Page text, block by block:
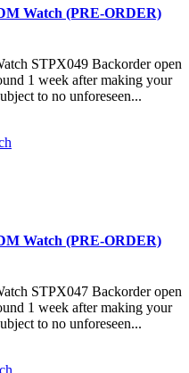
Watch (PRE-ORDER)
STPX049 Backorder open
1 week after making your
to no unforeseen...
Watch (PRE-ORDER)
STPX047 Backorder open
1 week after making your
to no unforeseen...